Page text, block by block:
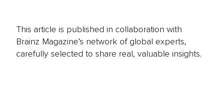
This article is published in collaboration with
Brainz Magazine’s network of global experts,
carefully selected to share real, valuable insights.